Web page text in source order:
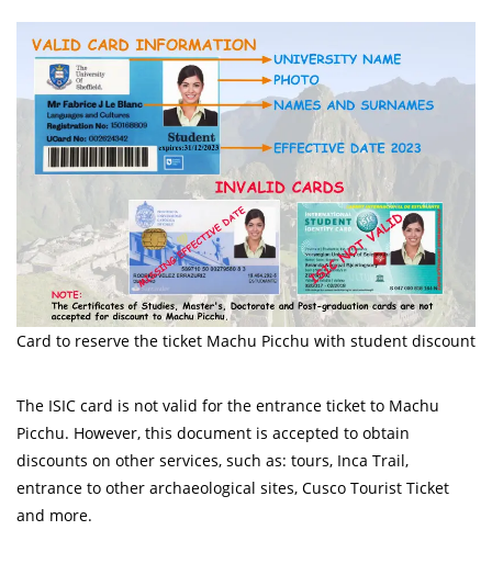
Card to reserve the ticket Machu Picchu with student discount
The ISIC card is not valid for the entrance ticket to Machu
Picchu. However, this document is accepted to obtain
discounts on other services, such as: tours, Inca Trail,
entrance to other archaeological sites, Cusco Tourist Ticket
and more.